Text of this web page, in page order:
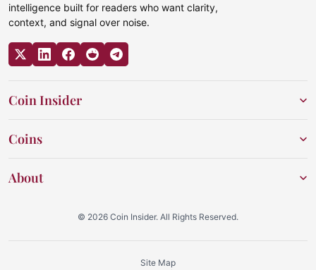
intelligence built for readers who want clarity,
context, and signal over noise.
Coin Insider
Coins
About
© 2026 Coin Insider. All Rights Reserved.
Site Map